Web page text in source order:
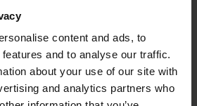
content and ads, to
and to analyse our traffic.
about your use of our site with
and analytics partners who
space.